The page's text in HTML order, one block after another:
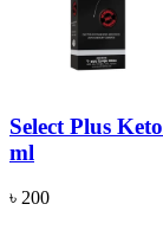
Select Plus
ml
৳ 200